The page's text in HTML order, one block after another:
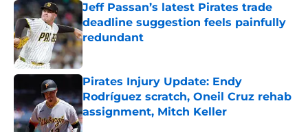
Jeff Passan’s latest Pirates trade
deadline suggestion feels painfully
redundant
Published by on Invalid Date
Pirates Injury Update: Endy
Rodríguez scratch, Oneil Cruz rehab
assignment, Mitch Keller
Published by on Invalid Date